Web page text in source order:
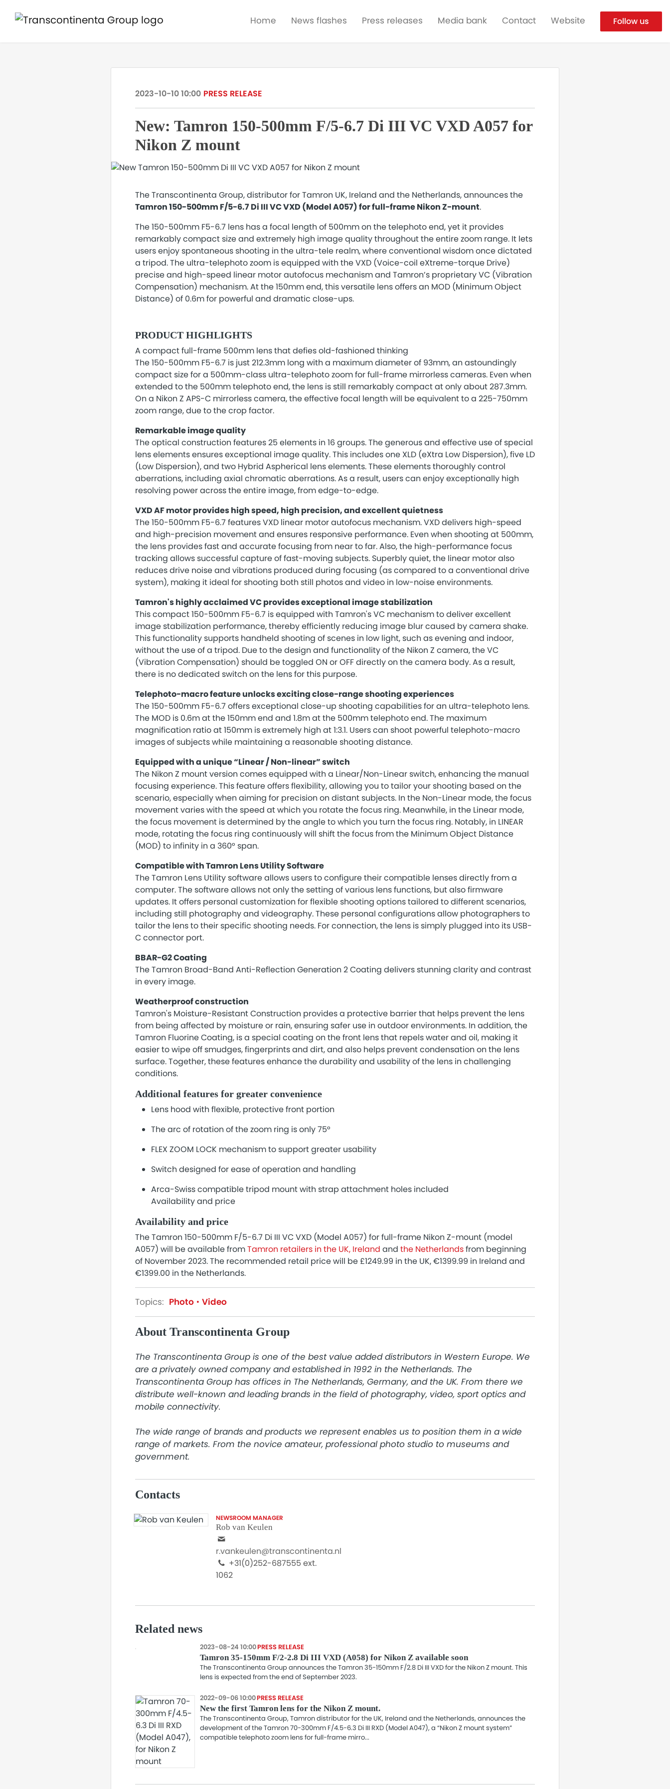
Home News flashes Press releases Media bank Contact Website Follow us
2023-10-10 10:00 PRESS RELEASE
New: Tamron 150-500mm F/5-6.7 Di III VC VXD A057 for
Nikon Z mount
The Transcontinenta Group, distributor for Tamron UK, Ireland and the Netherlands, announces the
Tamron 150-500mm F/5-6.7 Di III VC VXD (Model A057) for full-frame Nikon Z-mount.
The 150-500mm F5-6.7 lens has a focal length of 500mm on the telephoto end, yet it provides
remarkably compact size and extremely high image quality throughout the entire zoom range. It lets
users enjoy spontaneous shooting in the ultra-tele realm, where conventional wisdom once dictated
a tripod. The ultra-telephoto zoom is equipped with the VXD (Voice-coil eXtreme-torque Drive)
precise and high-speed linear motor autofocus mechanism and Tamron’s proprietary VC (Vibration
Compensation) mechanism. At the 150mm end, this versatile lens offers an MOD (Minimum Object
Distance) of 0.6m for powerful and dramatic close-ups.
PRODUCT HIGHLIGHTS
A compact full-frame 500mm lens that defies old-fashioned thinking
The 150-500mm F5-6.7 is just 212.3mm long with a maximum diameter of 93mm, an astoundingly
compact size for a 500mm-class ultra-telephoto zoom for full-frame mirrorless cameras. Even when
extended to the 500mm telephoto end, the lens is still remarkably compact at only about 287.3mm.
On a Nikon Z APS-C mirrorless camera, the effective focal length will be equivalent to a 225-750mm
zoom range, due to the crop factor.
Remarkable image quality
The optical construction features 25 elements in 16 groups. The generous and effective use of special
lens elements ensures exceptional image quality. This includes one XLD (eXtra Low Dispersion), five LD
(Low Dispersion), and two Hybrid Aspherical lens elements. These elements thoroughly control
aberrations, including axial chromatic aberrations. As a result, users can enjoy exceptionally high
resolving power across the entire image, from edge-to-edge.
VXD AF motor provides high speed, high precision, and excellent quietness
The 150-500mm F5-6.7 features VXD linear motor autofocus mechanism. VXD delivers high-speed
and high-precision movement and ensures responsive performance. Even when shooting at 500mm,
the lens provides fast and accurate focusing from near to far. Also, the high-performance focus
tracking allows successful capture of fast-moving subjects. Superbly quiet, the linear motor also
reduces drive noise and vibrations produced during focusing (as compared to a conventional drive
system), making it ideal for shooting both still photos and video in low-noise environments.
Tamron's highly acclaimed VC provides exceptional image stabilization
This compact 150-500mm F5-6.7 is equipped with Tamron's VC mechanism to deliver excellent
image stabilization performance, thereby efficiently reducing image blur caused by camera shake.
This functionality supports handheld shooting of scenes in low light, such as evening and indoor,
without the use of a tripod. Due to the design and functionality of the Nikon Z camera, the VC
(Vibration Compensation) should be toggled ON or OFF directly on the camera body. As a result,
there is no dedicated switch on the lens for this purpose.
Telephoto-macro feature unlocks exciting close-range shooting experiences
The 150-500mm F5-6.7 offers exceptional close-up shooting capabilities for an ultra-telephoto lens.
The MOD is 0.6m at the 150mm end and 1.8m at the 500mm telephoto end. The maximum
magnification ratio at 150mm is extremely high at 1:3.1. Users can shoot powerful telephoto-macro
images of subjects while maintaining a reasonable shooting distance.
Equipped with a unique “Linear / Non-linear” switch
The Nikon Z mount version comes equipped with a Linear/Non-Linear switch, enhancing the manual
focusing experience. This feature offers flexibility, allowing you to tailor your shooting based on the
scenario, especially when aiming for precision on distant subjects. In the Non-Linear mode, the focus
movement varies with the speed at which you rotate the focus ring. Meanwhile, in the Linear mode,
the focus movement is determined by the angle to which you turn the focus ring. Notably, in LINEAR
mode, rotating the focus ring continuously will shift the focus from the Minimum Object Distance
(MOD) to infinity in a 360° span.
Compatible with Tamron Lens Utility Software
The Tamron Lens Utility software allows users to configure their compatible lenses directly from a
computer. The software allows not only the setting of various lens functions, but also firmware
updates. It offers personal customization for flexible shooting options tailored to different scenarios,
including still photography and videography. These personal configurations allow photographers to
tailor the lens to their specific shooting needs. For connection, the lens is simply plugged into its USB-
C connector port.
BBAR-G2 Coating
The Tamron Broad-Band Anti-Reflection Generation 2 Coating delivers stunning clarity and contrast
in every image.
Weatherproof construction
Tamron's Moisture-Resistant Construction provides a protective barrier that helps prevent the lens
from being affected by moisture or rain, ensuring safer use in outdoor environments. In addition, the
Tamron Fluorine Coating, is a special coating on the front lens that repels water and oil, making it
easier to wipe off smudges, fingerprints and dirt, and also helps prevent condensation on the lens
surface. Together, these features enhance the durability and usability of the lens in challenging
conditions.
Additional features for greater convenience
Lens hood with flexible, protective front portion
The arc of rotation of the zoom ring is only 75°
FLEX ZOOM LOCK mechanism to support greater usability
Switch designed for ease of operation and handling
Arca-Swiss compatible tripod mount with strap attachment holes included
Availability and price
Availability and price
The Tamron 150-500mm F/5-6.7 Di III VC VXD (Model A057) for full-frame Nikon Z-mount (model
A057) will be available fromTamron retailers in the UK, Ireland and the Netherlandsfrom beginning
of November 2023. The recommended retail price will be £1249.99 in the UK, €1399.99 in Ireland and
€1399.00 in the Netherlands.
Topics: Photo Video
About Transcontinenta Group
The Transcontinenta Group is one of the best value added distributors in Western Europe. We
are a privately owned company and established in 1992 in the Netherlands. The
Transcontinenta Group has offices in The Netherlands, Germany, and the UK. From there we
distribute well-known and leading brands in the field of photography, video, sport optics and
mobile connectivity.
The wide range of brands and products we represent enables us to position them in a wide
range of markets. From the novice amateur, professional photo studio to museums and
government.
Contacts
NEWSROOM MANAGER
Rob van Keulen
r.vankeulen@transcontinenta.nl
+31(0)252-687555 ext.
1062
Related news
2023-08-24 10:00PRESS RELEASE
Tamron 35-150mm F/2-2.8 Di III VXD (A058) for Nikon Z available soon
The Transcontinenta Group announces the Tamron 35-150mm F/2.8 Di III VXD for the Nikon Z mount. This
lens is expected from the end of September 2023.
2022-09-06 10:00PRESS RELEASE
New the first Tamron lens for the Nikon Z mount.
The Transcontinenta Group, Tamron distributor for the UK, Ireland and the Netherlands, announces the
development of the Tamron 70-300mm F/4.5-6.3 Di III RXD (Model A047), a “Nikon Z mount system”
compatible telephoto zoom lens for full-frame mirro...